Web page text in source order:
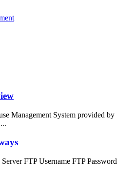
Management System provided by
FTP Username FTP Password